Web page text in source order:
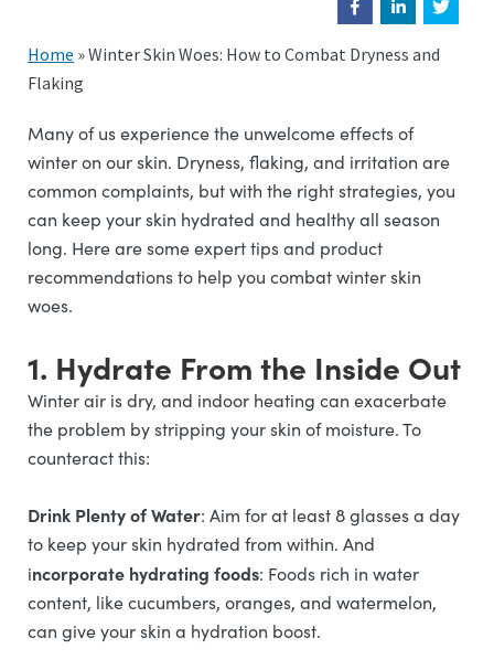
Home »Winter Skin Woes: How to Combat Dryness and
Flaking
Many of us experience the unwelcome effects of
winter on our skin. Dryness, flaking, and irritation are
common complaints, but with the right strategies, you
can keep your skin hydrated and healthy all season
long. Here are some expert tips and product
recommendations to help you combat winter skin
woes.
1. Hydrate From the Inside Out
Winter air is dry, and indoor heating can exacerbate
the problem by stripping your skin of moisture. To
counteract this:
Drink Plenty of Water: Aim for at least 8 glasses a day
to keep your skin hydrated from within. And
incorporate hydrating foods: Foods rich in water
content, like cucumbers, oranges, and watermelon,
can give your skin a hydration boost.